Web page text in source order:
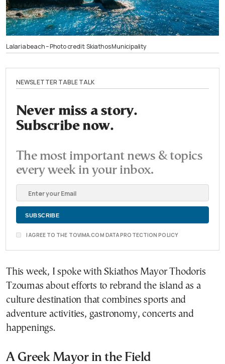
Lalaria beach – Photo credit: Skiathos Municipality
NEWSLETTER TABLE TALK
Never miss a story.
Subscribe now.
The most important news & topics
every week in your inbox.
I AGREE TO THE TOVIMA.COM DATA PROTECTION POLICY
This week, I spoke with Skiathos Mayor Thodoris
Tzoumas about efforts to rebrand the island as a
culture destination that combines sports and
adventure activities, gastronomy, concerts and
happenings.
A Greek Mayor in the Field